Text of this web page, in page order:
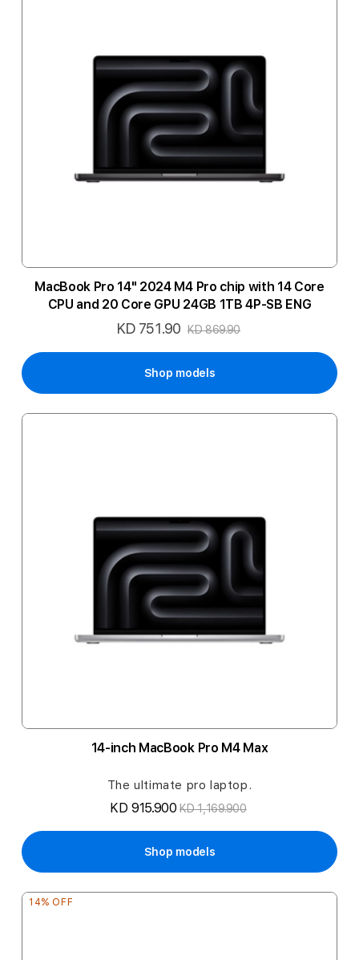
MacBook Pro 14" 2024 M4 Pro chip with 14 Core
CPU and 20 Core GPU 24GB 1TB 4P-SB ENG
Special
KD 751.90 KD 869.90
Shop models
14-inch MacBook Pro M4 Max
The ultimate pro laptop.
KD 915.900 KD 1,169.900
Shop models
14% OFF